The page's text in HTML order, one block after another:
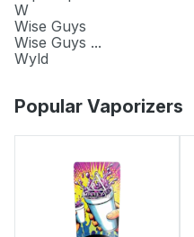
W
Wise Guys
Wise Guys ...
Wyld
Popular Vaporizers